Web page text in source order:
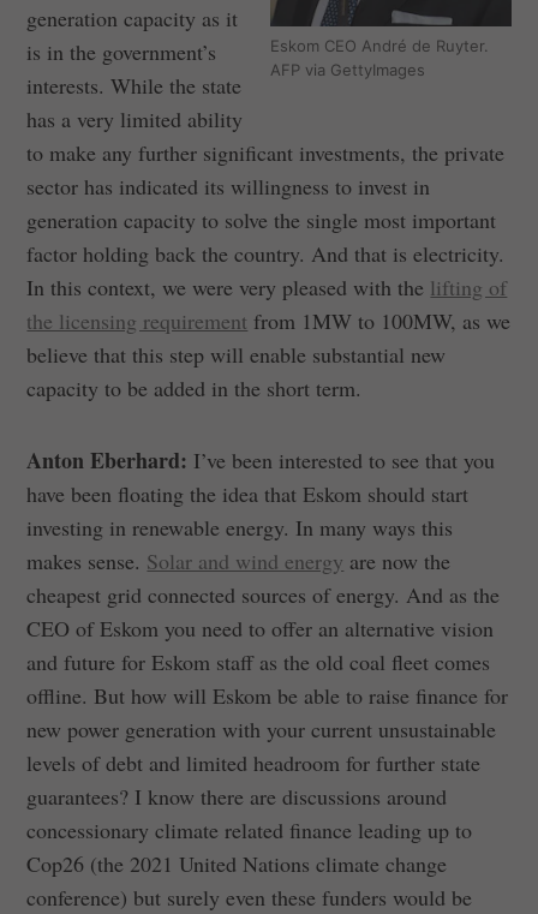
Eskom CEO André de Ruyter.
AFP via GettyImages
generation capacity as it
is in the government’s
interests. While the state
has a very limited ability
to make any further significant investments, the private
sector has indicated its willingness to invest in
generation capacity to solve the single most important
factor holding back the country. And that is electricity.
In this context, we were very pleased with the lifting of
the licensing requirement from 1MW to 100MW, as we
believe that this step will enable substantial new
capacity to be added in the short term.
Anton Eberhard: I’ve been interested to see that you
have been floating the idea that Eskom should start
investing in renewable energy. In many ways this
makes sense. Solar and wind energy are now the
cheapest grid connected sources of energy. And as the
CEO of Eskom you need to offer an alternative vision
and future for Eskom staff as the old coal fleet comes
offline. But how will Eskom be able to raise finance for
new power generation with your current unsustainable
levels of debt and limited headroom for further state
guarantees? I know there are discussions around
concessionary climate related finance leading up to
Cop26 (the 2021 United Nations climate change
conference) but surely even these funders would be